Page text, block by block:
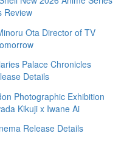
Review
Ota Director of TV
Palace Chronicles
Details
Photographic Exhibition
Kikuji x Iwane Ai
Release Details